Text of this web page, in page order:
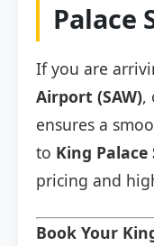
Palace
If you are
Airport (SAW),
ensures a
to King Palace
pricing and
Book Your